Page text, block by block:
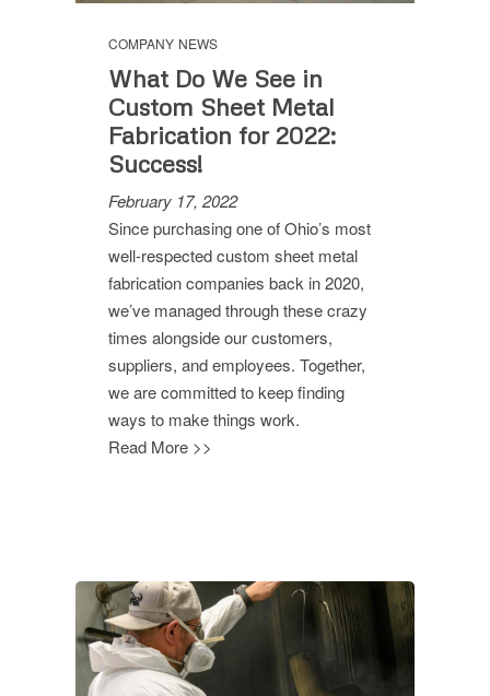
COMPANY NEWS
What Do We See in
Custom Sheet Metal
Fabrication for 2022:
Success!
February 17, 2022
Since purchasing one of Ohio’s most
well-respected custom sheet metal
fabrication companies back in 2020,
we’ve managed through these crazy
times alongside our customers,
suppliers, and employees. Together,
we are committed to keep finding
ways to make things work.
Read More >>